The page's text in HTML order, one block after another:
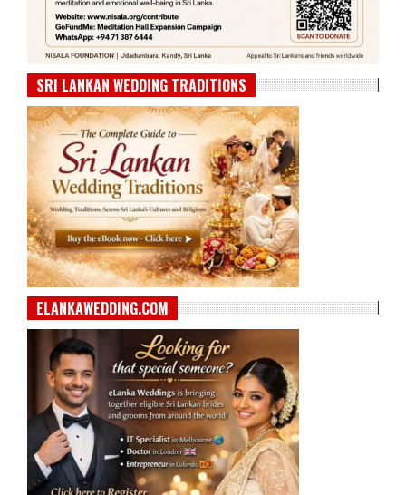
SRI LANKAN WEDDING TRADITIONS
ELANKAWEDDING.COM